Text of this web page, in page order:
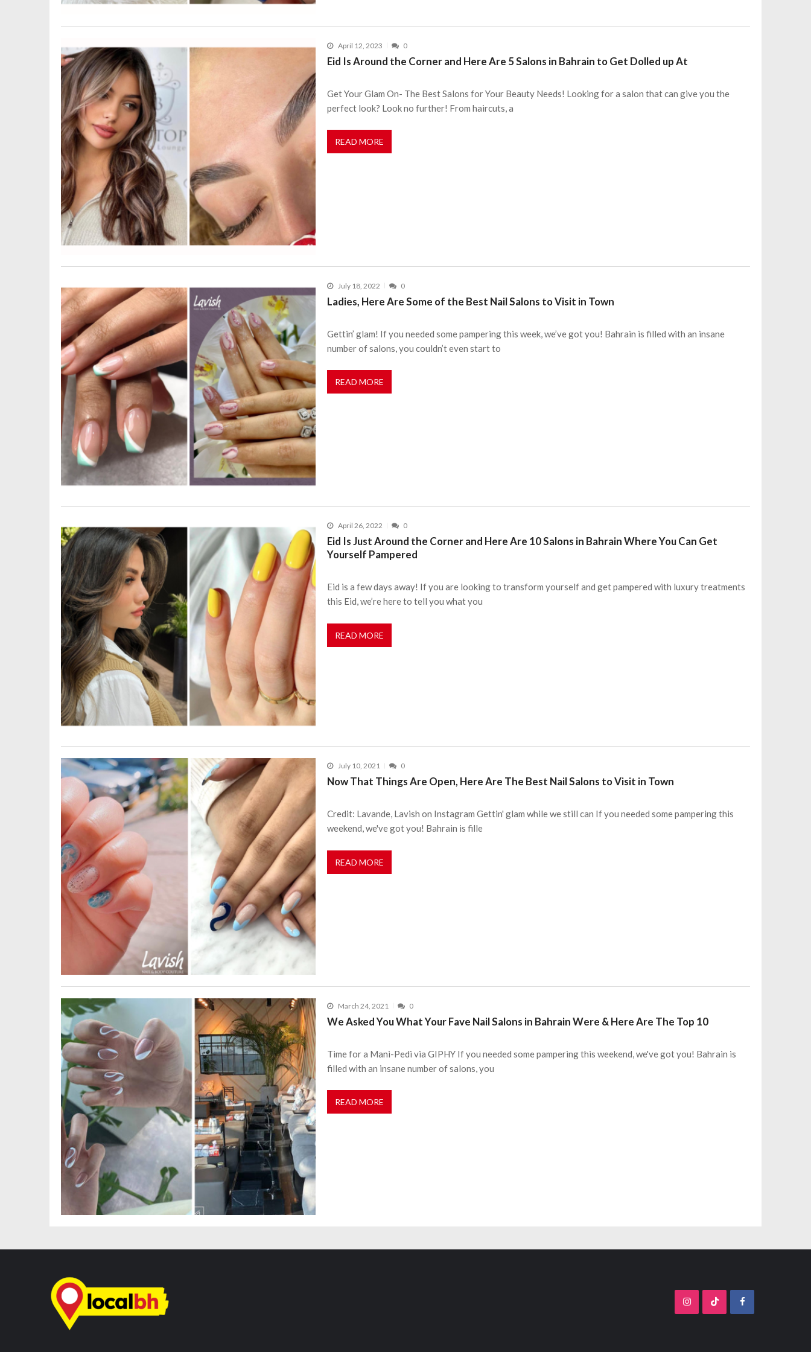
April 12, 2023 0
Eid Is Around the Corner and Here Are 5 Salons in Bahrain to Get Dolled up At
Get Your Glam On- The Best Salons for Your Beauty Needs! Looking for a salon that can give you the
perfect look? Look no further! From haircuts, a
READ MORE
July 18, 2022 0
Ladies, Here Are Some of the Best Nail Salons to Visit in Town
Gettin’ glam! If you needed some pampering this week, we’ve got you! Bahrain is filled with an insane
number of salons, you couldn’t even start to
READ MORE
April 26, 2022 0
Eid Is Just Around the Corner and Here Are 10 Salons in Bahrain Where You Can Get
Yourself Pampered
Eid is a few days away! If you are looking to transform yourself and get pampered with luxury treatments
this Eid, we’re here to tell you what you
READ MORE
July 10, 2021 0
Now That Things Are Open, Here Are The Best Nail Salons to Visit in Town
Credit: Lavande, Lavish on Instagram Gettin' glam while we still can If you needed some pampering this
weekend, we've got you! Bahrain is fille
READ MORE
March 24, 2021 0
We Asked You What Your Fave Nail Salons in Bahrain Were & Here Are The Top 10
Time for a Mani-Pedi via GIPHY If you needed some pampering this weekend, we've got you! Bahrain is
filled with an insane number of salons, you
READ MORE